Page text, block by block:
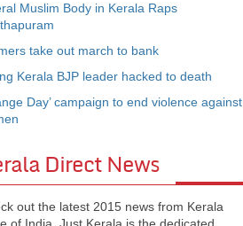
Muslim Body in Kerala Raps
take out march to bank
Kerala BJP leader hacked to death
Day’ campaign to end violence against
Direct News
out the latest 2015 news from Kerala